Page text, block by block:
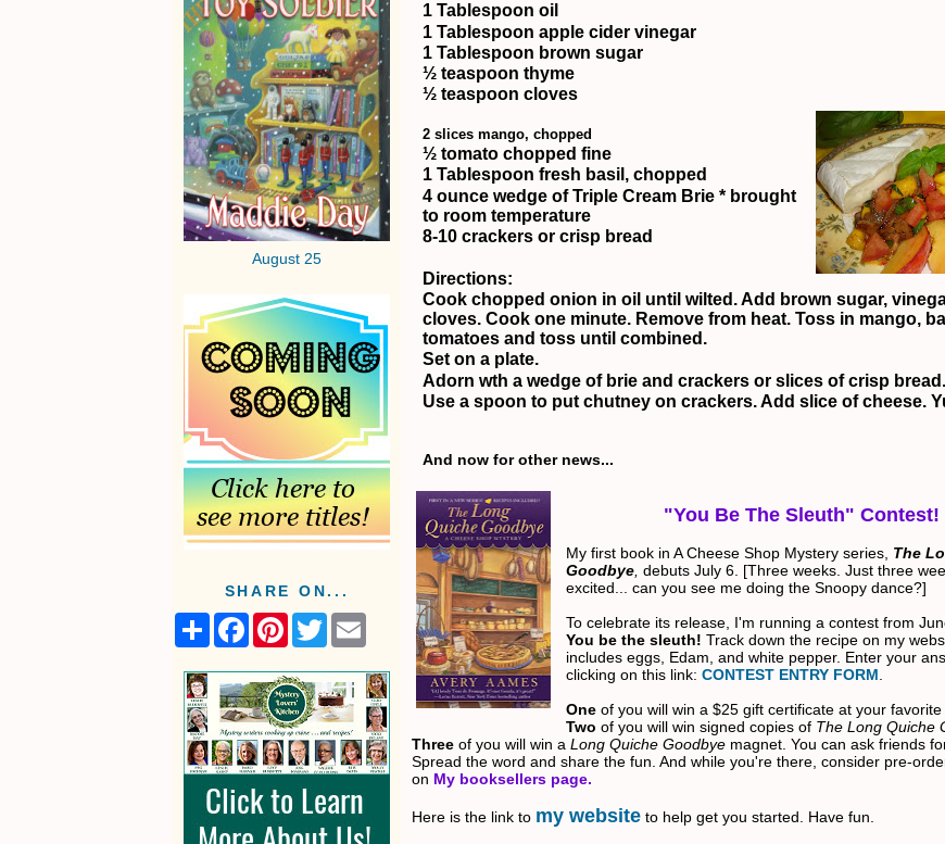
August 25
SHARE ON...
S
r
F
e
b
o
o
k
P
t
e
r
e
s
t
T
w
t
t
e
r
i
l
1 Tablespoon oil
1 Tablespoon apple cider vinegar
1 Tablespoon brown sugar
½ teaspoon thyme
½ teaspoon cloves
2 slices mango, chopped
½ tomato chopped fine
1 Tablespoon fresh basil, chopped
4 ounce wedge of Triple Cream Brie * brought
to room temperature
8-10 crackers or crisp bread
Directions:
Cook chopped onion in oil until wilted. Add brown sugar,
cloves. Cook one minute. Remove from heat. Toss in mango,
tomatoes and toss until combined.
Set on a plate.
Adorn wth a wedge of brie and crackers or slices of crisp bread.
Use a spoon to put chutney on crackers. Add slice of cheese.
And now for other news...
"You Be The Sleuth" Contest!
My first book in A Cheese Shop Mystery series, The
Goodbye, debuts July 6. [Three weeks. Just three
excited... can you see me doing the Snoopy dance?]
To celebrate its release, I'm running a contest from
You be the sleuth! Track down the recipe on my
includes eggs, Edam, and white pepper. Enter your
clicking on this link: CONTEST ENTRY FORM.
One of you will win a $25 gift certificate at your
Two of you will win signed copies of The Long Quiche
Three of you will win a Long Quiche Goodbye magnet. You can ask friends
Spread the word and share the fun. And while you're there, consider pre-
on My booksellers page.
Here is the link to my website to help get you started. Have fun.